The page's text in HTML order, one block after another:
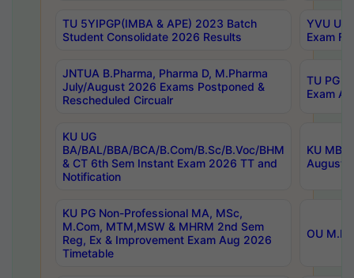
TU 5YIPGP(IMBA & APE) 2023 Batch
Student Consolidate 2026 Results
YVU
Exam
JNTUA B.Pharma, Pharma D, M.Pharma
July/August 2026 Exams Postponed &
Rescheduled Circualr
TU PG
Exam
KU UG
BA/BAL/BBA/BCA/B.Com/B.Sc/B.Voc/BHM
& CT 6th Sem Instant Exam 2026 TT and
Notification
KU
August/
KU PG Non-Professional MA, MSc,
M.Com, MTM,MSW & MHRM 2nd Sem
Reg, Ex & Improvement Exam Aug 2026
Timetable
OU